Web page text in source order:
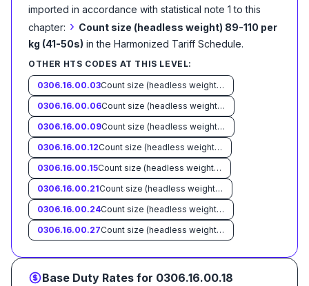
imported in accordance with statistical note 1 to this
chapter: › Count size (headless weight) 89-110 per
kg (41-50s) in the Harmonized Tariff Schedule.
OTHER HTS CODES AT THIS LEVEL:
0306.16.00.03
Count size (headless weight) less than 33 per kg (15s)
0306.16.00.06
Count size (headless weight) 33-45 per kg (15-20s)
0306.16.00.09
Count size (headless weight) 46-55 per kg (21-25s)
0306.16.00.12
Count size (headless weight) 56-66 per kg (26-30s)
0306.16.00.15
Count size (headless weight) 67-88 per kg (31-40s)
0306.16.00.21
Count size (headless weight) 111-132 per kg (51-60s)
0306.16.00.24
Count size (headless weight) 133-154 per kg (61-70s)
0306.16.00.27
Count size (headless weight) more than 154 per kg (70s)
Base Duty Rates for 0306.16.00.18